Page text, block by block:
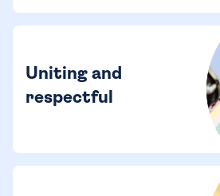
Uniting and
respectful